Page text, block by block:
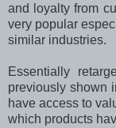
and loyalty from
very popular
similar industries.
Essentially
previously shown
have access to
which products